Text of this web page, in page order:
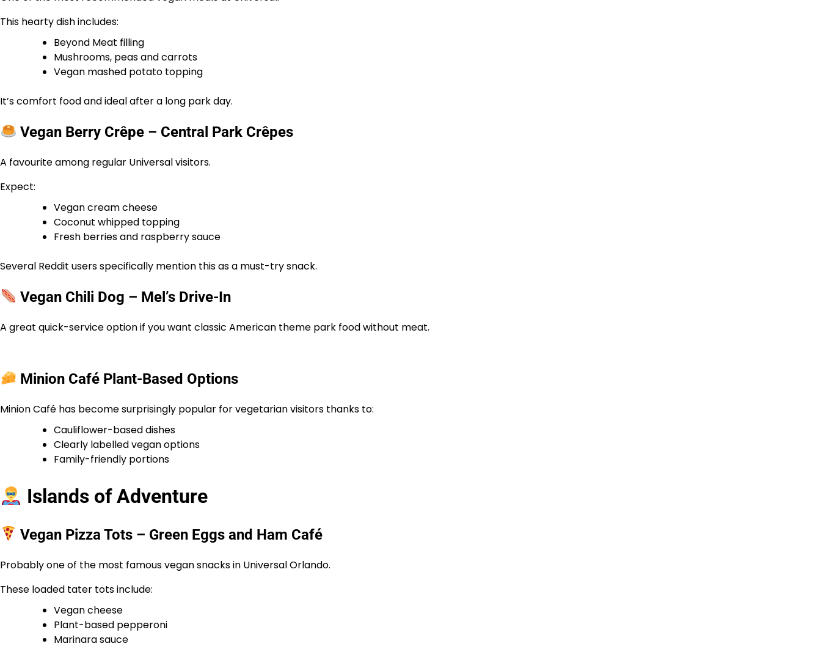
This hearty dish includes:
Beyond Meat filling
Mushrooms, peas and carrots
Vegan mashed potato topping
It’s comfort food and ideal after a long park day.
Vegan Berry Crêpe – Central Park Crêpes
A favourite among regular Universal visitors.
Expect:
Vegan cream cheese
Coconut whipped topping
Fresh berries and raspberry sauce
Several Reddit users specifically mention this as a must-try snack.
Vegan Chili Dog – Mel’s Drive-In
A great quick-service option if you want classic American theme park food without meat.
Minion Café Plant-Based Options
Minion Café has become surprisingly popular for vegetarian visitors thanks to:
Cauliflower-based dishes
Clearly labelled vegan options
Family-friendly portions
Islands of Adventure
Vegan Pizza Tots – Green Eggs and Ham Café
Probably one of the most famous vegan snacks in Universal Orlando.
These loaded tater tots include:
Vegan cheese
Plant-based pepperoni
Marinara sauce